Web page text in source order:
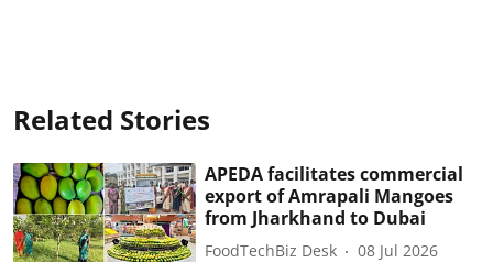
Related Stories
APEDA facilitates commercial
export of Amrapali Mangoes
from Jharkhand to Dubai
FoodTechBiz Desk 08 Jul 2026